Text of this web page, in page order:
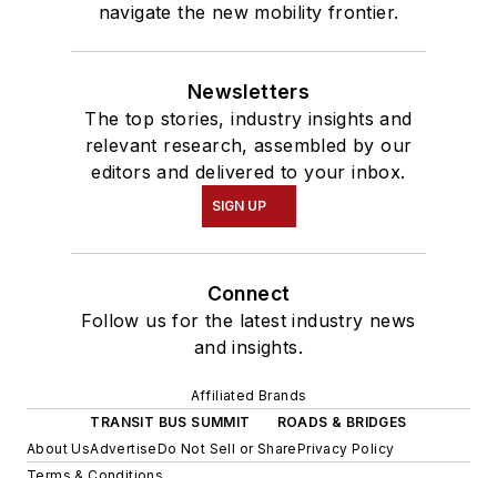
navigate the new mobility frontier.
Newsletters
The top stories, industry insights and
relevant research, assembled by our
editors and delivered to your inbox.
SIGN UP
Connect
Follow us for the latest industry news
and insights.
Affiliated Brands
TRANSIT BUS SUMMIT
ROADS & BRIDGES
About UsAdvertiseDo Not Sell or SharePrivacy Policy